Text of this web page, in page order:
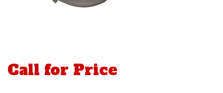
Call for Price